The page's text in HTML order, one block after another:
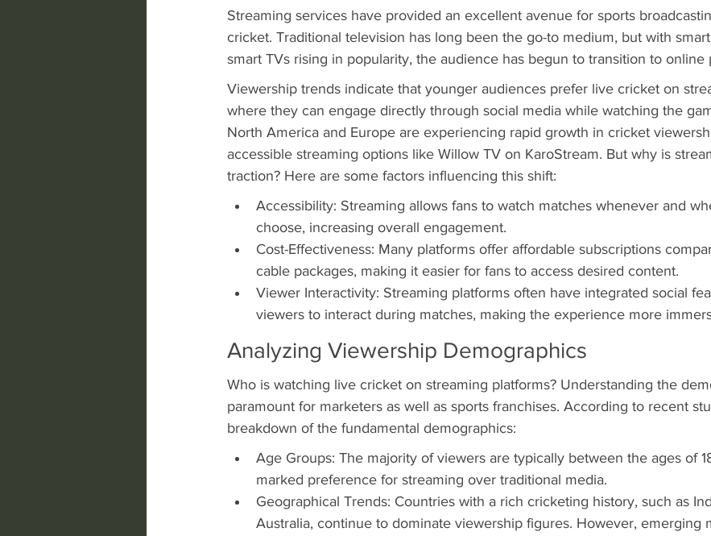
Streaming services have provided an excellent avenue for sports
cricket. Traditional television has long been the go-to medium, but with
smart TVs rising in popularity, the audience has begun to transition to online
Viewership trends indicate that younger audiences prefer live cricket on
where they can engage directly through social media while watching the
North America and Europe are experiencing rapid growth in cricket
accessible streaming options like Willow TV on KaroStream. But why is
traction? Here are some factors influencing this shift:
Accessibility: Streaming allows fans to watch matches whenever and
choose, increasing overall engagement.
Cost-Effectiveness: Many platforms offer affordable subscriptions
cable packages, making it easier for fans to access desired content.
Viewer Interactivity: Streaming platforms often have integrated social
viewers to interact during matches, making the experience more
Analyzing Viewership Demographics
Who is watching live cricket on streaming platforms? Understanding the
paramount for marketers as well as sports franchises. According to recent
breakdown of the fundamental demographics:
Age Groups: The majority of viewers are typically between the ages of
marked preference for streaming over traditional media.
Geographical Trends: Countries with a rich cricketing history, such as
Australia, continue to dominate viewership figures. However, emerging